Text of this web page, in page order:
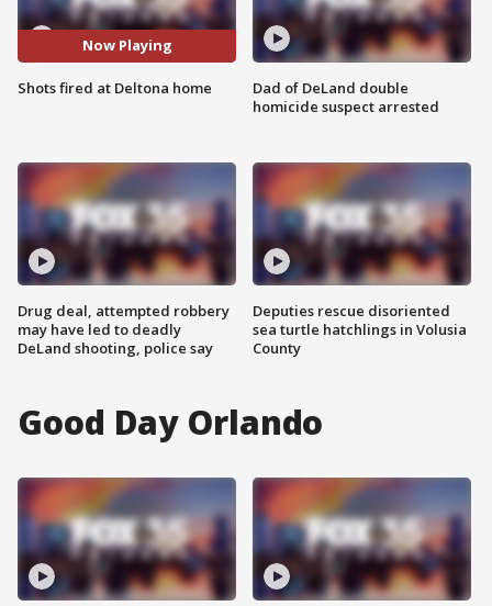
Now Playing
Shots fired at Deltona home
Drug deal, attempted robbery
may have led to deadly
DeLand shooting, police say
Dad of DeLand double
homicide suspect arrested
Deputies rescue disoriented
sea turtle hatchlings in Volusia
County
Good Day Orlando